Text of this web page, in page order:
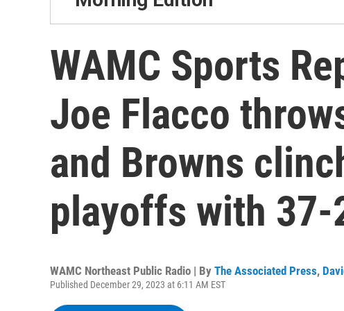
WAMC Sports
Joe Flacco
and Browns
playoffs with
WAMC Northeast Public Radio | By The Associated Press,
Published December 29, 2023 at 6:11 AM EST